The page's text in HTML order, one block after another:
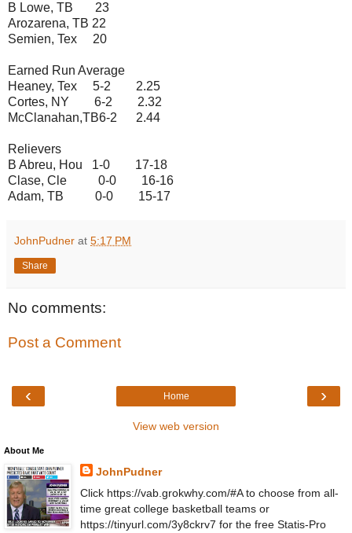
B Lowe, TB 23
Arozarena, TB 22
Semien, Tex 20
Earned Run Average
Heaney, Tex 5-2 2.25
Cortes, NY 6-2 2.32
McClanahan,TB6-2 2.44
Relievers
B Abreu, Hou 1-0 17-18
Clase, Cle 0-0 16-16
Adam, TB 0-0 15-17
JohnPudner at 5:17 PM
Share
No comments:
Post a Comment
‹ ›
Home
View web version
About Me
JohnPudner
Click https://vab.grokwhy.com/#A to choose from all-
time great college basketball teams or
https://tinyurl.com/3y8ckrv7 for the free Statis-Pro